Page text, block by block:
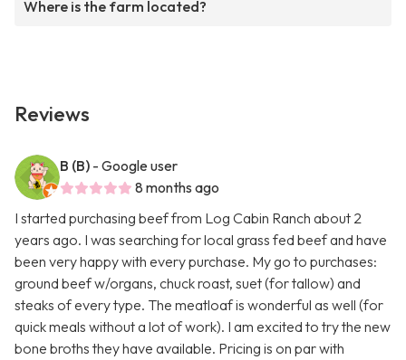
Where is the farm located?
Reviews
B (B) - Google user
8 months ago
I started purchasing beef from Log Cabin Ranch about 2
years ago. I was searching for local grass fed beef and have
been very happy with every purchase. My go to purchases:
ground beef w/organs, chuck roast, suet (for tallow) and
steaks of every type. The meatloaf is wonderful as well (for
quick meals without a lot of work). I am excited to try the new
bone broths they have available. Pricing is on par with